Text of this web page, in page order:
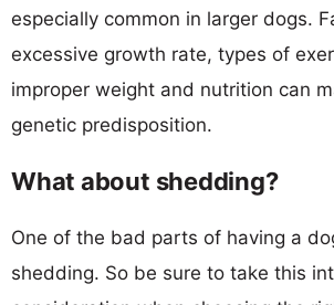
especially common in larger dogs.
excessive growth rate, types of
improper weight and nutrition can
genetic predisposition.
What about shedding?
One of the bad parts of having a
shedding. So be sure to take this